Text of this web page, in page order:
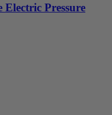
Pressure